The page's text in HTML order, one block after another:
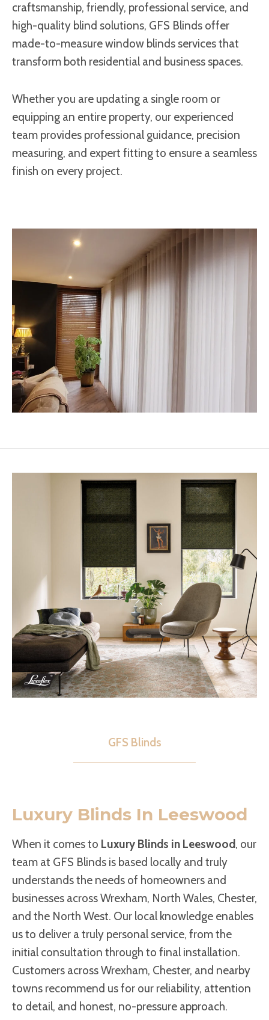
craftsmanship, friendly, professional service, and
high-quality blind solutions, GFS Blinds offer
made-to-measure window blinds services that
transform both residential and business spaces.
Whether you are updating a single room or
equipping an entire property, our experienced
team provides professional guidance, precision
measuring, and expert fitting to ensure a seamless
finish on every project.
GFS Blinds
Luxury Blinds In Leeswood
When it comes to Luxury Blinds in Leeswood, our
team at GFS Blinds is based locally and truly
understands the needs of homeowners and
businesses across Wrexham, North Wales, Chester,
and the North West. Our local knowledge enables
us to deliver a truly personal service, from the
initial consultation through to final installation.
Customers across Wrexham, Chester, and nearby
towns recommend us for our reliability, attention
to detail, and honest, no-pressure approach.